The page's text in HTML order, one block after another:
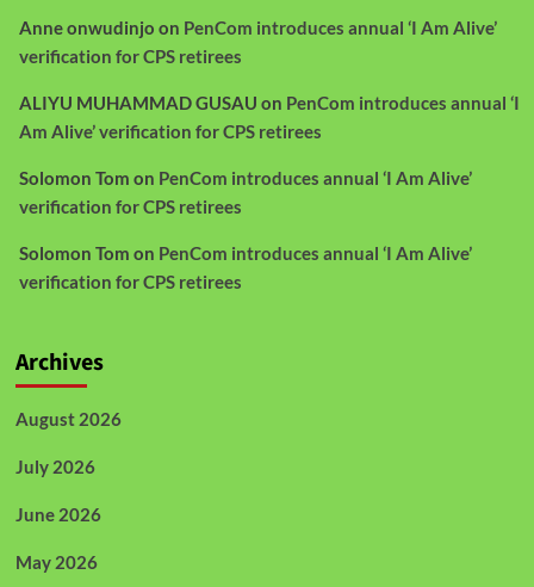
Anne onwudinjo on PenCom introduces annual ‘I Am Alive’
verification for CPS retirees
ALIYU MUHAMMAD GUSAU on PenCom introduces annual ‘I
Am Alive’ verification for CPS retirees
Solomon Tom on PenCom introduces annual ‘I Am Alive’
verification for CPS retirees
Solomon Tom on PenCom introduces annual ‘I Am Alive’
verification for CPS retirees
Archives
August 2026
July 2026
June 2026
May 2026